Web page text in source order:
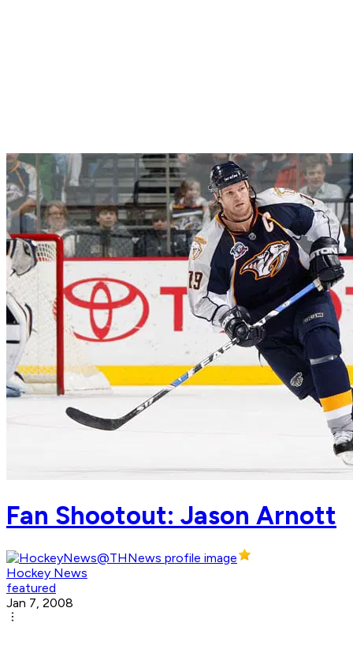
Fan Shootout: Jason Arnott
Hockey News
featured
Jan 7, 2008